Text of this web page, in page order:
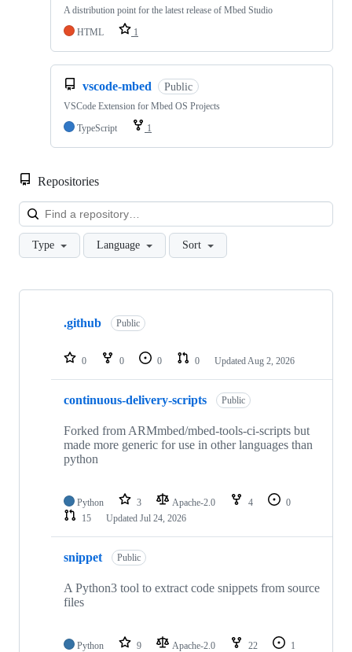
A distribution point for the latest release of Mbed Studio
HTML
1
vscode-mbed Public
VSCode Extension for Mbed OS Projects
TypeScript
1
Repositories
Type Language Sort
Showing
repositories
.github Public
0 0 0 0 Updated Aug 2, 2026
continuous-delivery-scripts Public
Forked from ARMmbed/mbed-tools-ci-scripts but
made more generic for use in other languages than
python
Python 3 Apache-2.0 4
0
15
Updated Jul 24, 2026
snippet Public
A Python3 tool to extract code snippets from source
files
Python 9 Apache-2.0 22
1